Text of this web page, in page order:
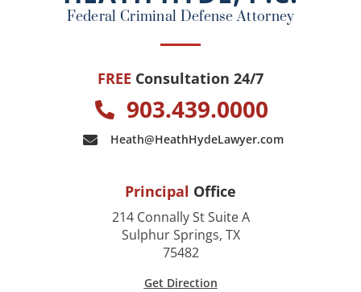
Federal Criminal Defense Attorney
FREE Consultation 24/7
903.439.0000
Heath@HeathHydeLawyer.com
Principal Office
214 Connally St Suite A
Sulphur Springs, TX
75482
Get Direction